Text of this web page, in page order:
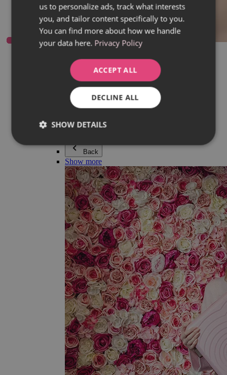
Everything in category Jewellery
Earrings
Bracelets
Necklaces
Adéla Pečlová Collection
Silver
Couple jewellery
Beaded bracelets
Back
Show more
us to personalize ads, track what interests
you, and tailor content specifically to you.
You can find more about how we handle
your data here. Privacy Policy
ACCEPT ALL
DECLINE ALL
SHOW DETAILS